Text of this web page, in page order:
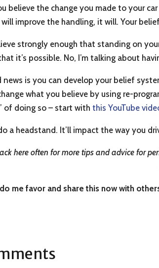
believe the change you made to your
improve the handling, it will. Your
strongly enough that standing on
it’s possible. No, I’m talking about
news is you can develop your belief
what you believe by using re-
of doing so – start withthis YouTube
a headstand. It’ll impact the way you
here often for more tips and advice for
me favor and share this now with